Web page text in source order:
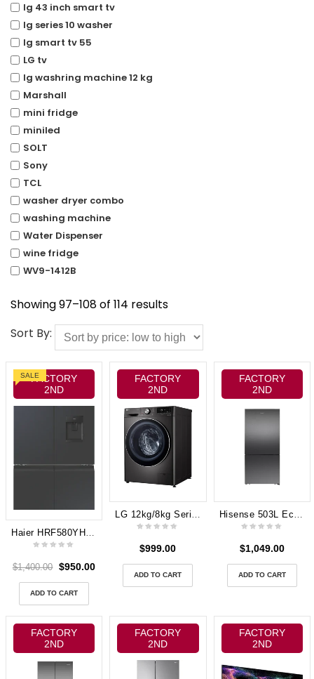
lg 43 inch smart tv
lg series 10 washer
lg smart tv 55
LG tv
lg washring machine 12 kg
Marshall
mini fridge
miniled
SOLT
Sony
TCL
washer dryer combo
washing machine
Water Dispenser
wine fridge
WV9-1412B
Showing 97–108 of 114 results
Sort By:
FACTORY
2ND
SALE
$1,400.00 $950.00
ADD TO CART
FACTORY
2ND
$999.00
ADD TO CART
FACTORY
2ND
$1,049.00
ADD TO CART
FACTORY
2ND
FACTORY
2ND
FACTORY
2ND